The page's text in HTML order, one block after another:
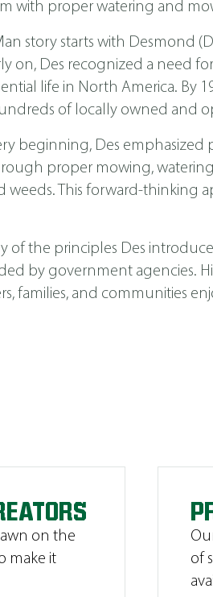
with proper watering and
story starts with Desmond
on, Des recognized a need
life in North America. By
of locally owned and
beginning, Des
proper mowing,
weeds. This forward-thinking
of the principles Des
by government agencies.
families, and communities
on the
make it
of